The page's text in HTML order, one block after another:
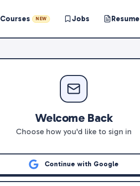
Courses NEW Jobs Resume
Welcome Back
Choose how you'd like to sign in
Continue with Google